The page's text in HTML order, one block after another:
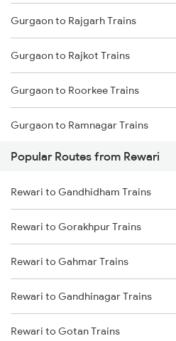
Rewari to Rajgarh Trains
Gurgaon to Rajgarh Trains
Gurgaon to Rajkot Trains
Gurgaon to Roorkee Trains
Gurgaon to Ramnagar Trains
Gurgaon to Rudrapur Trains
Gurgaon to Sadulpur Trains
Gurgaon to Shri Ganganagar Trains
Gurgaon to Shahganj Trains
Gurgaon to Sikar Trains
Gurgaon to Sultanpur Trains
Popular Routes from Rewari
Rewari to Gandhidham Trains
Rewari to Gorakhpur Trains
Rewari to Gahmar Trains
Rewari to Gandhinagar Trains
Rewari to Gotan Trains